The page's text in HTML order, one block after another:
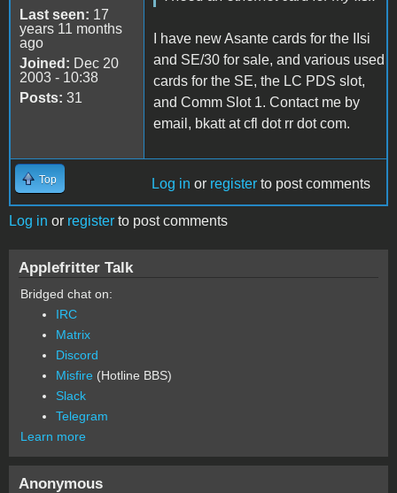
Last seen: 17
years 11 months
ago
Joined: Dec 20
2003 - 10:38
Posts: 31
I have new Asante cards for the IIsi
and SE/30 for sale, and various used
cards for the SE, the LC PDS slot,
and Comm Slot 1. Contact me by
email, bkatt at cfl dot rr dot com.
Top Log in or register to post comments
Log in or register to post comments
Applefritter Talk
Bridged chat on:
IRC
Matrix
Discord
Misfire (Hotline BBS)
Slack
Telegram
Learn more
Anonymous